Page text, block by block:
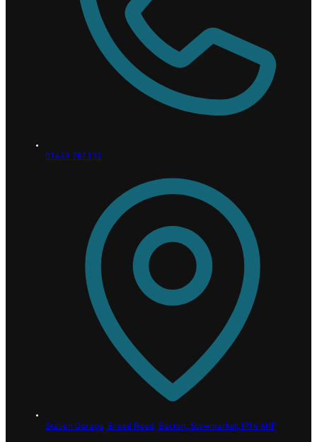
01449 781131
Station Garage, Broad Road, Bacton, Stowmarket, IP14 4HP